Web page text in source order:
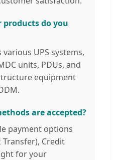
do you
UPS systems,
units, PDUs, and
equipment
are accepted?
payment options
Transfer), Credit
for your